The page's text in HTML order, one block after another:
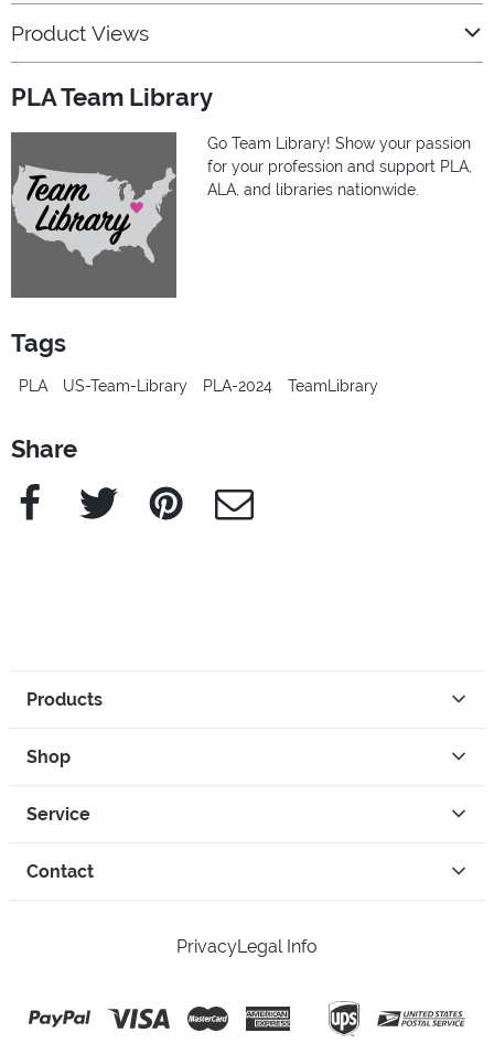
Product Views
PLA Team Library
Go Team Library! Show your passion
for your profession and support PLA,
ALA, and libraries nationwide.
Tags
PLA US-Team-Library PLA-2024 TeamLibrary
Share
Facebook Twitter Pinterest e-Mail
Products
Shop
Service
Contact
PrivacyLegal Info